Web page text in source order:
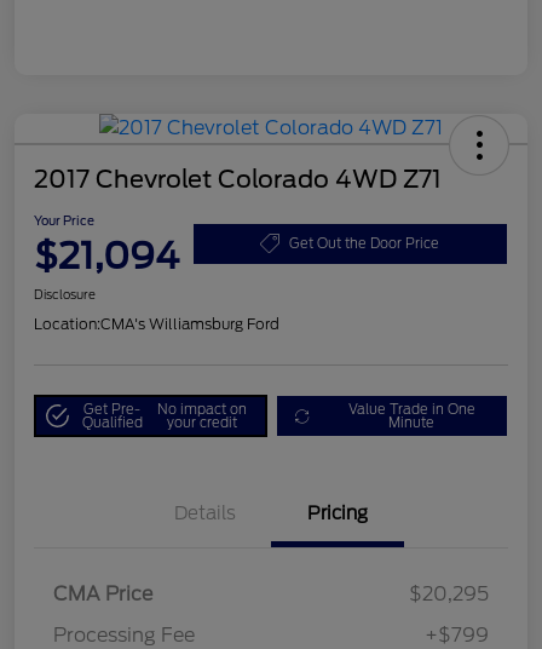
2017 Chevrolet Colorado 4WD Z71
Your Price
$21,094 Get Out the Door Price
Disclosure
Location:CMA's Williamsburg Ford
Get Pre-
Qualified
No impact on
your credit
Value Trade in One
Minute
Details Pricing
CMA Price
$20,295
Processing Fee
+$799